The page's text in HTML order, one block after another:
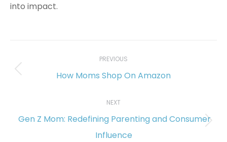
into impact.
navigation
PREVIOUS
Previous
How Moms Shop On Amazon
NEXT
Gen Z Mom: Redefining Parenting and Consumer
Influence